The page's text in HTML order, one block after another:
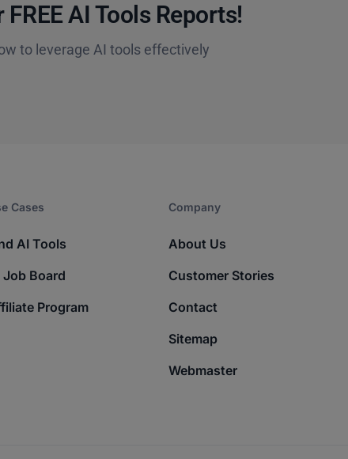
AI Tools Reports!​
to leverage AI tools effectively
Cases
AI Tools
Job Board
Program
Company​
About Us
Customer Stories
Contact
Sitemap
Webmaster